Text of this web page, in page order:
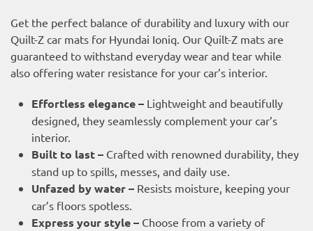
Get the perfect balance of durability and luxury with our
Quilt-Z car mats for Hyundai Ioniq. Our Quilt-Z mats are
guaranteed to withstand everyday wear and tear while
also offering water resistance for your car’s interior.
Effortless elegance – Lightweight and beautifully
designed, they seamlessly complement your car’s
interior.
Built to last – Crafted with renowned durability, they
stand up to spills, messes, and daily use.
Unfazed by water – Resists moisture, keeping your
car’s floors spotless.
Express your style – Choose from a variety of